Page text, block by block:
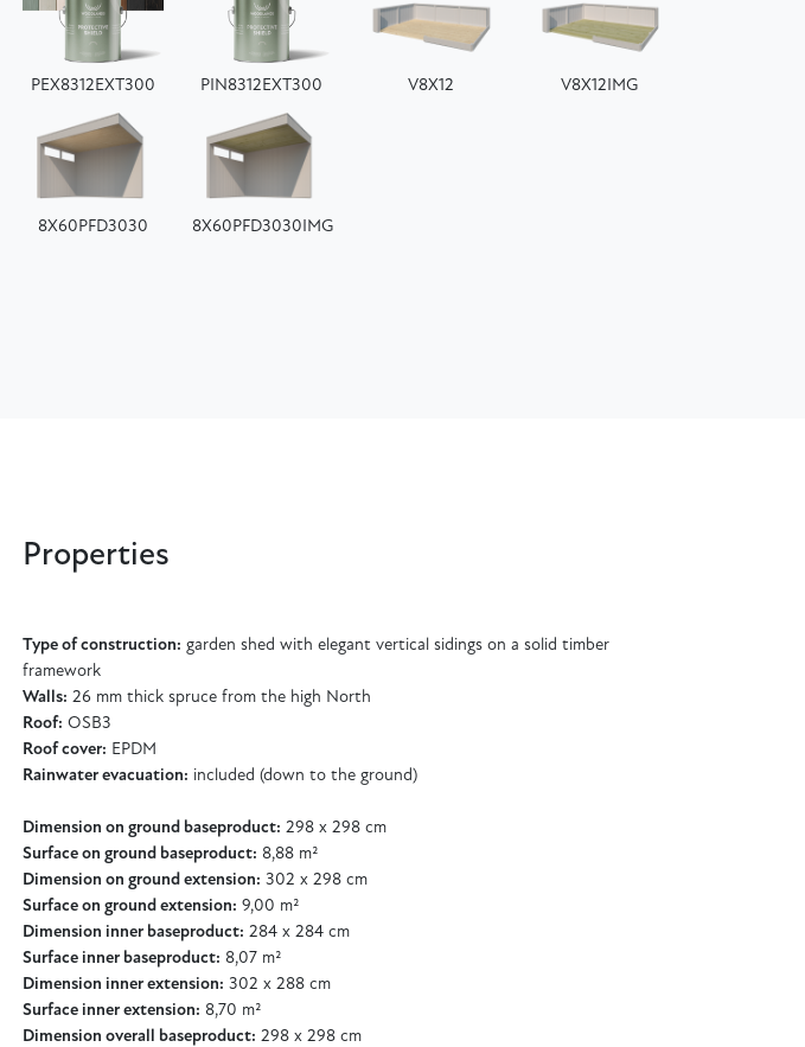
PEX8312EXT300 PIN8312EXT300 V8X12 V8X12IMG
8X60PFD3030 8X60PFD3030IMG
Properties
Type of construction: garden shed with elegant vertical sidings on a solid timber
framework
Walls: 26 mm thick spruce from the high North
Roof: OSB3
Roof cover: EPDM
Rainwater evacuation: included (down to the ground)
Dimension on ground baseproduct: 298 x 298 cm
Surface on ground baseproduct: 8,88 m²
Dimension on ground extension: 302 x 298 cm
Surface on ground extension: 9,00 m²
Dimension inner baseproduct: 284 x 284 cm
Surface inner baseproduct: 8,07 m²
Dimension inner extension: 302 x 288 cm
Surface inner extension: 8,70 m²
Dimension overall baseproduct: 298 x 298 cm